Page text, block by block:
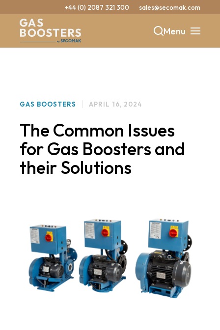
+44 (0) 2087 321 300 sales@secomak.com
by
Menu
GAS BOOSTERS APRIL 16, 2024
The Common Issues
for Gas Boosters and
their Solutions